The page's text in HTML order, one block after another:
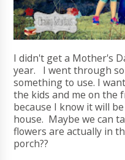
I didn't get a Mother's
year. I went through
something to use. I
the kids and me on the
because I know it will
house. Maybe we can
flowers are actually in
porch??